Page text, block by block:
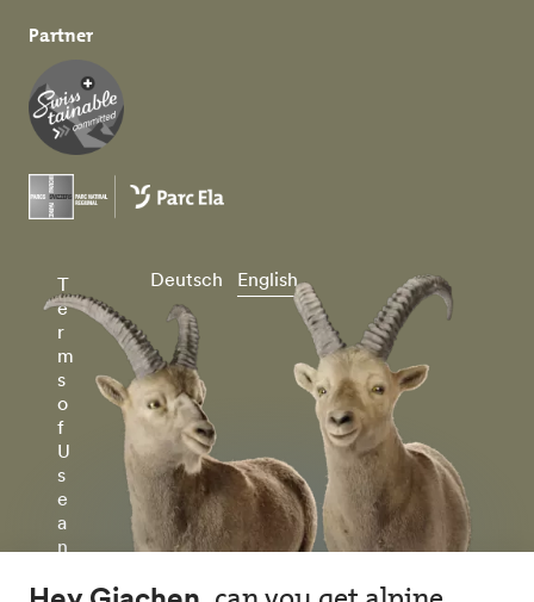
Partner
T
e
r
m
s
o
f
U
s
e
a
n
P
Deutsch English